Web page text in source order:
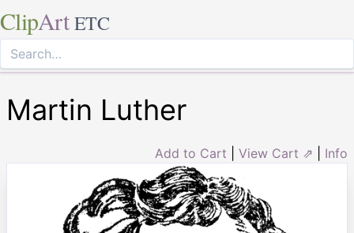
ClipArt ETC
Martin Luther
Add to Cart View Cart ⇗ Info